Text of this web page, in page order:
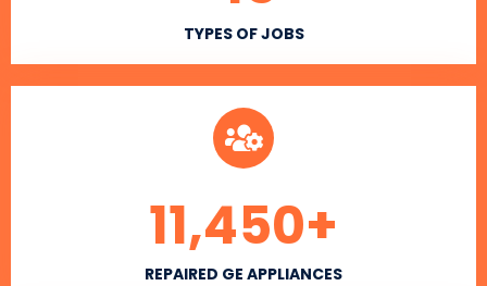
TYPES OF JOBS
REPAIRED GE APPLIANCES
11,450+